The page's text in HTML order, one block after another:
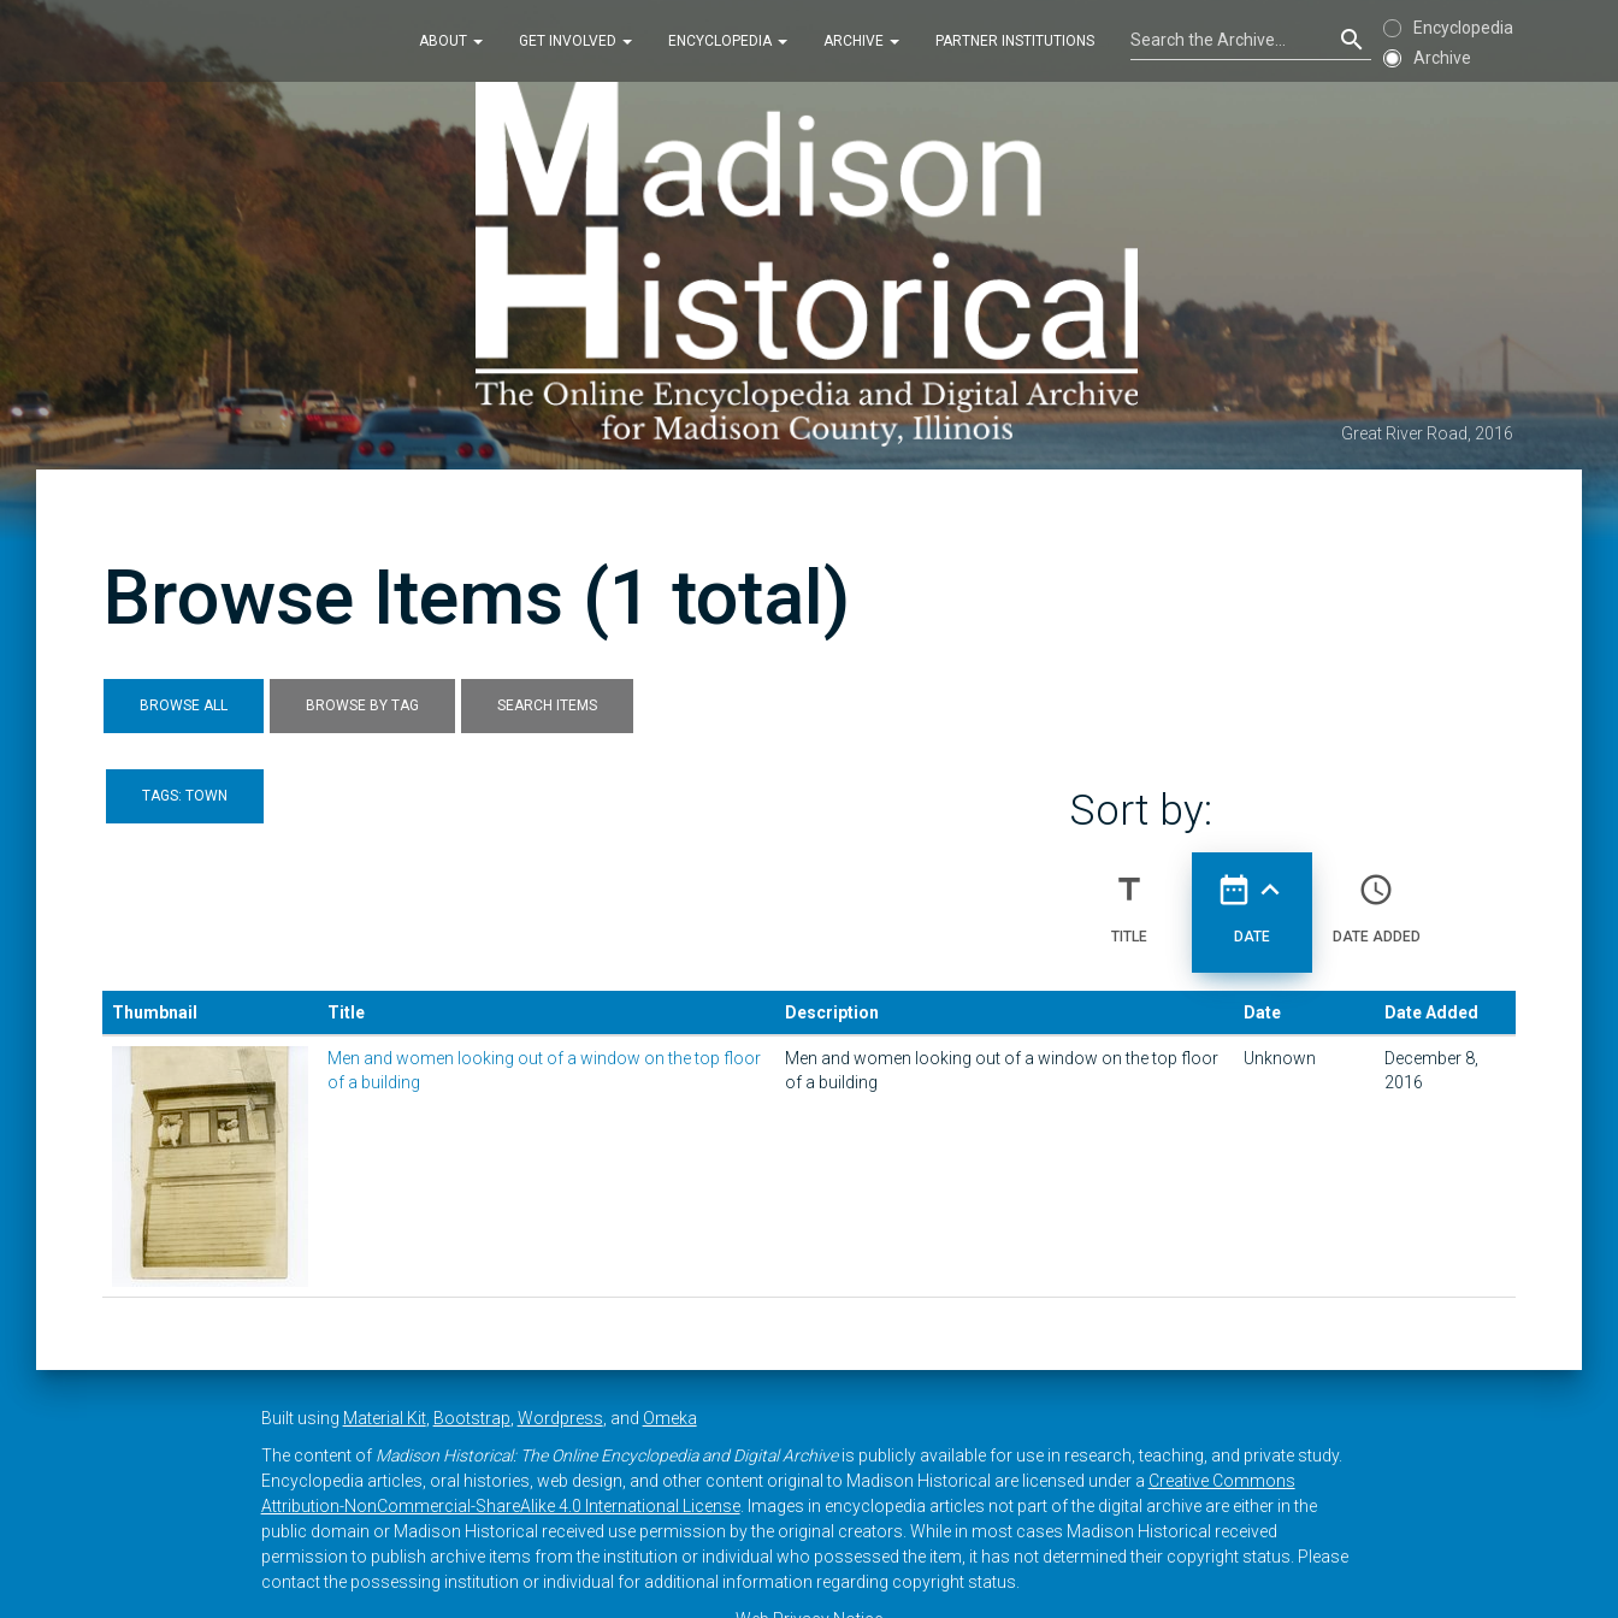
ABOUT GET INVOLVED ENCYCLOPEDIA ARCHIVE PARTNER INSTITUTIONS
Encyclopedia
Archive
Great River Road, 2016
Browse Items (1 total)
BROWSE ALL BROWSE BY TAG SEARCH ITEMS
TAGS: TOWN Sort by:
title
TITLE
date_range expand_less
DATE
access_time
DATE ADDED
Thumbnail Title Description Date Date Added
Men and women looking out of a window on the top floor
of a building
Men and women looking out of a window on the top floor
of a building
Unknown
December 8,
2016
Built using Material Kit, Bootstrap Wordpress , and Omeka
The content of Madison Historical: The Online Encyclopedia and Digital Archiveis publicly available for use in research, teaching, and private study.
Encyclopedia articles, oral histories, web design, and other content original to Madison Historical are licensed under a Creative Commons
Attribution-NonCommercial-ShareAlike 4.0 International License. Images in encyclopedia articles not part of the digital archive are either in the
public domain or Madison Historical received use permission by the original creators. While in most cases Madison Historical received
permission to publish archive items from the institution or individual who possessed the item, it has not determined their copyright status. Please
contact the possessing institution or individual for additional information regarding copyright status.